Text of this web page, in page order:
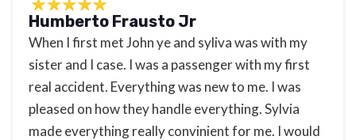
Humberto Frausto Jr
When I first met John ye and syliva was with my
sister and I case. I was a passenger with my first
real accident. Everything was new to me. I was
pleased on how they handle everything. Sylvia
made everything really convinient for me. I would